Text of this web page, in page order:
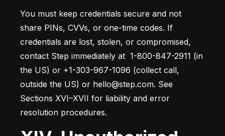
You must keep credentials secure and not
share PINs, CVVs, or one-time codes. If
credentials are lost, stolen, or compromised,
contact Step immediately at  1-800-847-2911 (in
the US) or +1-303-967-1096 (collect call,
outside the US) or hello@step.com. See
Sections XVI–XVII for liability and error
resolution procedures.